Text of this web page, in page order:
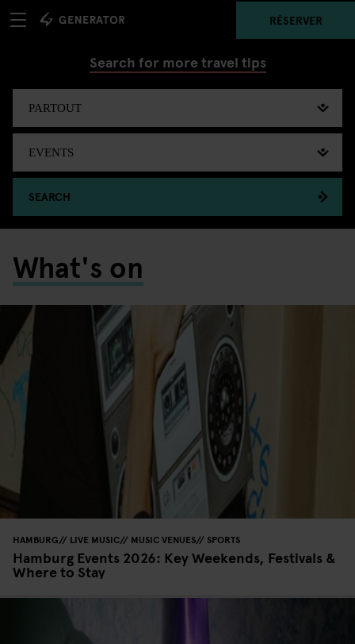
RÉSERVER
Search for more travel tips
SEARCH
What's on
HAMBURG LIVE MUSIC MUSIC VENUES SPORTS
Hamburg Events 2026: Key Weekends, Festivals &
Where to Stay